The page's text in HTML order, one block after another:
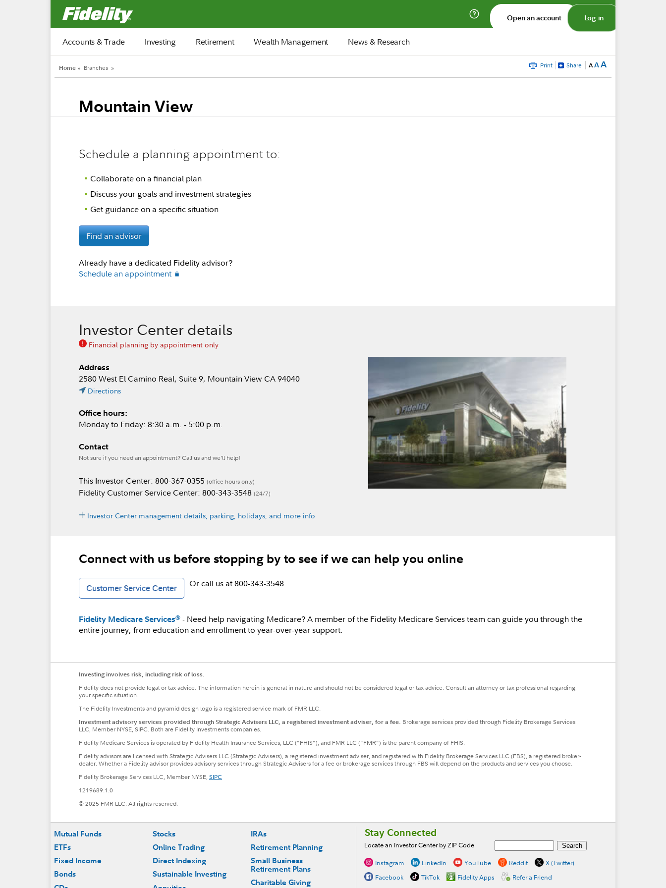
Fidelity.com Home
Open an account Log in
Accounts & Trade Investing Retirement Wealth Management News & Research
Home » Branches » Print Share AAA
Mountain View
Schedule a planning appointment to:
Collaborate on a financial plan
Discuss your goals and investment strategies
Get guidance on a specific situation
Find an advisor
Already have a dedicated Fidelity advisor?
Schedule an appointment
Investor Center details
Financial planning by appointment only
Address
2580 West El Camino Real, Suite 9, Mountain View CA 94040
Directions
Office hours:
Monday to Friday: 8:30 a.m. - 5:00 p.m.
Contact
Not sure if you need an appointment? Call us and we’ll help!
This Investor Center: 800-367-0355 (office hours only)
Fidelity Customer Service Center: 800-343-3548 (24/7)
Investor Center management details, parking, holidays, and more info
Connect with us before stopping by to see if we can help you online
Customer Service Center Or call us at 800-343-3548
Fidelity Medicare Services® - Need help navigating Medicare? A member of the Fidelity Medicare Services team can guide you through the
entire journey, from education and enrollment to year-over-year support.
Investing involves risk, including risk of loss.
Fidelity does not provide legal or tax advice. The information herein is general in nature and should not be considered legal or tax advice. Consult an attorney or tax professional regarding
your specific situation.
The Fidelity Investments and pyramid design logo is a registered service mark of FMR LLC.
Investment advisory services provided through Strategic Advisers LLC, a registered investment adviser, for a fee. Brokerage services provided through Fidelity Brokerage Services
LLC, Member NYSE, SIPC. Both are Fidelity Investments companies.
Fidelity Medicare Services is operated by Fidelity Health Insurance Services, LLC ("FHIS"), and FMR LLC ("FMR") is the parent company of FHIS.
Fidelity advisors are licensed with Strategic Advisers LLC (Strategic Advisers), a registered investment adviser, and registered with Fidelity Brokerage Services LLC (FBS), a registered broker-
dealer. Whether a Fidelity advisor provides advisory services through Strategic Advisers for a fee or brokerage services through FBS will depend on the products and services you choose.
Fidelity Brokerage Services LLC, Member NYSE,SIPC
1219689.1.0
© 2025 FMR LLC. All rights reserved.
Footer
Mutual Funds
ETFs
Fixed Income
Bonds
Stocks
Online Trading
Direct Indexing
Sustainable Investing
IRAs
Retirement Planning
Small Business
Retirement Plans
Charitable Giving
Stay Connected
Locate an Investor Center by ZIP Code
Instagram LinkedIn YouTube Reddit
X (Twitter)
Facebook
TikTok Fidelity Apps Refer a Friend